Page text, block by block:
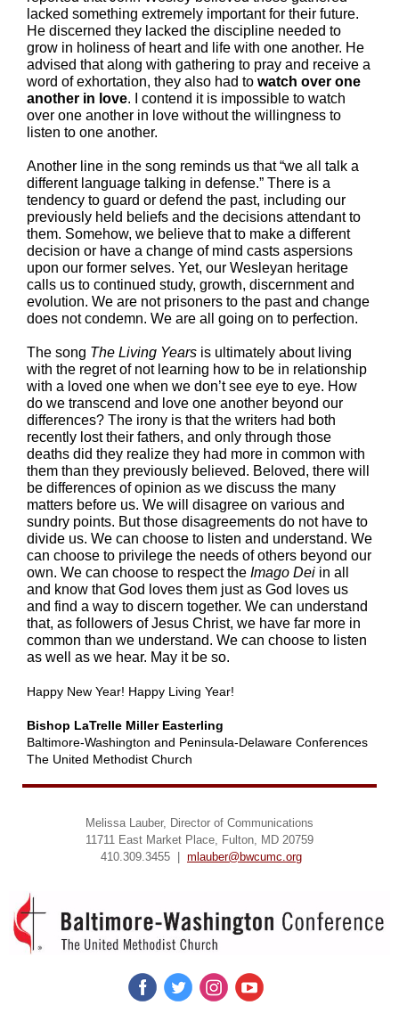
lacked something extremely important for their future.
He discerned they lacked the discipline needed to
grow in holiness of heart and life with one another. He
advised that along with gathering to pray and receive a
word of exhortation, they also had to watch over one
another in love. I contend it is impossible to watch
over one another in love without the willingness to
listen to one another.
Another line in the song reminds us that “we all talk a
different language talking in defense.” There is a
tendency to guard or defend the past, including our
previously held beliefs and the decisions attendant to
them. Somehow, we believe that to make a different
decision or have a change of mind casts aspersions
upon our former selves. Yet, our Wesleyan heritage
calls us to continued study, growth, discernment and
evolution. We are not prisoners to the past and change
does not condemn. We are all going on to perfection.
The song The Living Years is ultimately about living
with the regret of not learning how to be in relationship
with a loved one when we don’t see eye to eye. How
do we transcend and love one another beyond our
differences? The irony is that the writers had both
recently lost their fathers, and only through those
deaths did they realize they had more in common with
them than they previously believed. Beloved, there will
be differences of opinion as we discuss the many
matters before us. We will disagree on various and
sundry points. But those disagreements do not have to
divide us. We can choose to listen and understand. We
can choose to privilege the needs of others beyond our
own. We can choose to respect the Imago Dei in all
and know that God loves them just as God loves us
and find a way to discern together. We can understand
that, as followers of Jesus Christ, we have far more in
common than we understand. We can choose to listen
as well as we hear. May it be so.
Happy New Year! Happy Living Year!
Bishop LaTrelle Miller Easterling
Baltimore-Washington and Peninsula-Delaware Conferences
The United Methodist Church
Melissa Lauber, Director of Communications
11711 East Market Place, Fulton, MD 20759
410.309.3455 | mlauber@bwcumc.org